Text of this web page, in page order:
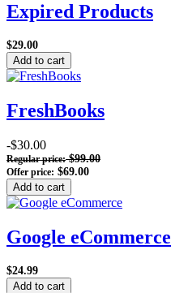
Expired Products
$29.00
Add to cart
FreshBooks
-$30.00
Regular price:$99.00
Offer price: $69.00
Add to cart
Google eCommerce
$24.99
Add to cart